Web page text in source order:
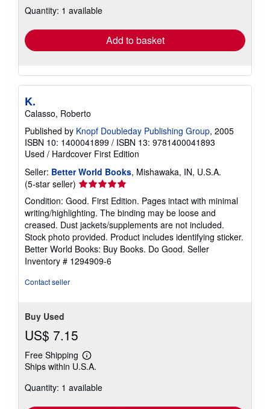
shipping
Quantity: 1 available
Add to basket
K.
Calasso, Roberto
Published by Knopf Doubleday Publishing Group, 2005
ISBN 10: 1400041899 / ISBN 13: 9781400041893
Used / Hardcover First Edition
Seller: Better World Books, Mishawaka, IN, U.S.A.
(5-star seller) Seller
rating
5
out
of
5
stars
Condition: Good. First Edition. Pages intact with minimal
writing/highlighting. The binding may be loose and
creased. Dust jackets/supplements are not included.
Stock photo provided. Product includes identifying sticker.
Better World Books: Buy Books. Do Good. Seller
Inventory # 1294909-6
Contact seller
Buy Used
US$ 7.15
Free Shipping
Learn
more
shipping
Ships within U.S.A.
Quantity: 1 available